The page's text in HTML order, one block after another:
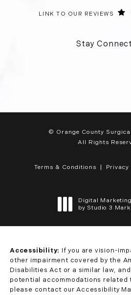
ORANGE COUNTY
LINK TO OUR REVIEWS
Stay
© Orange County
All Rights
Terms & Conditions Privacy
Digital
by Studio 3
Accessibility: If you are vision-
other impairment covered by the
Disabilities Act or a similar law,
potential accommodations related
please contact our Accessibility